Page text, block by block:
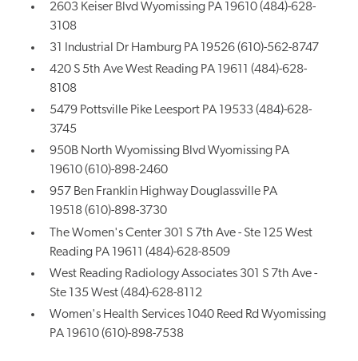
2603 Keiser Blvd Wyomissing PA 19610 (484)-628-
3108
31 Industrial Dr Hamburg PA 19526 (610)-562-8747
420 S 5th Ave West Reading PA 19611 (484)-628-
8108
5479 Pottsville Pike Leesport PA 19533 (484)-628-
3745
950B North Wyomissing Blvd Wyomissing PA
19610 (610)-898-2460
957 Ben Franklin Highway Douglassville PA
19518 (610)-898-3730
The Women's Center 301 S 7th Ave - Ste 125 West
Reading PA 19611 (484)-628-8509
West Reading Radiology Associates 301 S 7th Ave -
Ste 135 West (484)-628-8112
Women's Health Services 1040 Reed Rd Wyomissing
PA 19610 (610)-898-7538